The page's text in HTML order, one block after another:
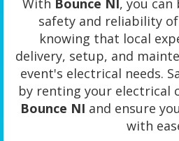
With Bounce NI , you
safety and reliability
knowing that local
delivery, setup, and
event's electrical needs.
by renting your electrical
Bounce NI and ensure
with